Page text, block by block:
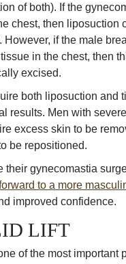
of both). If the
chest, then liposuction
However, if the male
in the chest, then
excised.
both liposuction and
results. Men with
excess skin to be
be repositioned.
their gynecomastia
to a more
improved confidence.
LIFT
of the most important